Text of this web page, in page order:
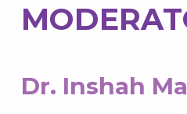
Dr. Inshah